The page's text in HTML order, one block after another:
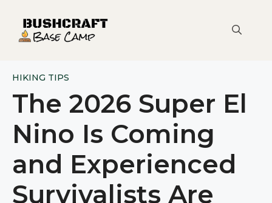
content
HIKING TIPS
The 2026 Super El
Nino Is Coming
and Experienced
Survivalists Are